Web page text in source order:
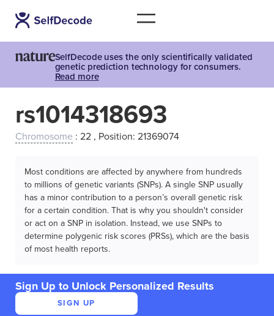
SelfDecode uses the only scientifically validated
genetic prediction technology for consumers.
Read more
rs1014318693
Chromosome : 22 , Position: 21369074
Most conditions are affected by anywhere from hundreds
to millions of genetic variants (SNPs). A single SNP usually
has a minor contribution to a person’s overall genetic risk
for a certain condition. That is why you shouldn't consider
or act on a SNP in isolation. Instead, we use SNPs to
determine polygenic risk scores (PRSs), which are the basis
of most health reports.
Sign Up to Unlock Personalized Results
SIGN UP